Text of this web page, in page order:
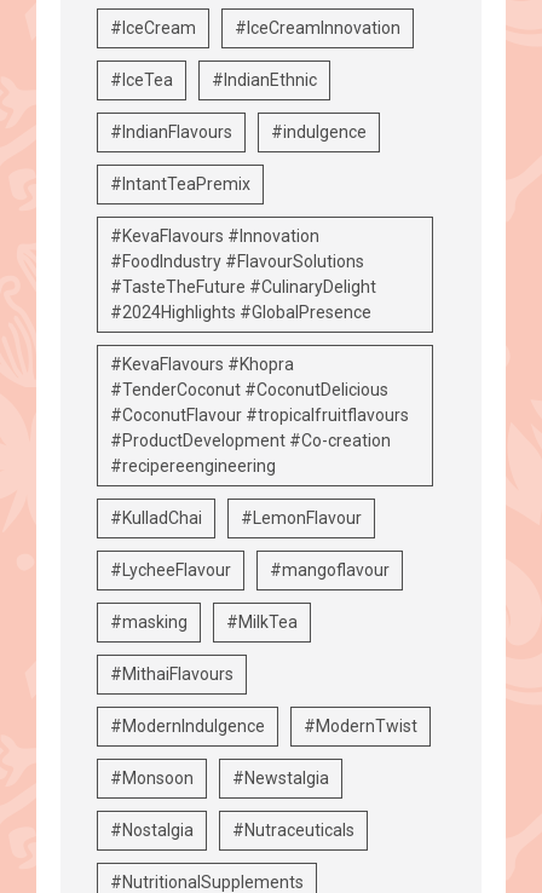
#IceCream #IceCreamInnovation
#IceTea #IndianEthnic
#IndianFlavours #indulgence
#IntantTeaPremix
#KevaFlavours #Innovation
#FoodIndustry #FlavourSolutions
#TasteTheFuture #CulinaryDelight
#2024Highlights #GlobalPresence
#KevaFlavours #Khopra
#TenderCoconut #CoconutDelicious
#CoconutFlavour #tropicalfruitflavours
#ProductDevelopment #Co-creation
#recipereengineering
#KulladChai #LemonFlavour
#LycheeFlavour #mangoflavour
#masking #MilkTea
#MithaiFlavours
#ModernIndulgence #ModernTwist
#Monsoon #Newstalgia
#Nostalgia #Nutraceuticals
#NutritionalSupplements